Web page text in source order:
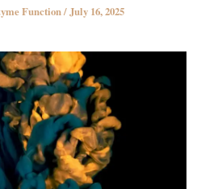
Function/July 16, 2025